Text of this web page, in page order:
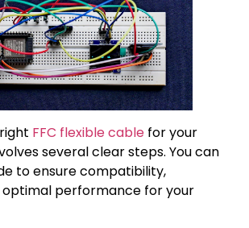
FFC flexible cable for your
several clear steps. You can
to ensure compatibility,
optimal performance for your